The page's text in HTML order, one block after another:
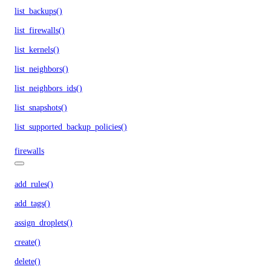
list_backups()
list_firewalls()
list_kernels()
list_neighbors()
list_neighbors_ids()
list_snapshots()
list_supported_backup_policies()
firewalls
add_rules()
add_tags()
assign_droplets()
create()
delete()